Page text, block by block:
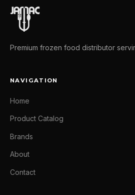
Premium frozen food distributor
NAVIGATION
Home
Product Catalog
Brands
About
Contact